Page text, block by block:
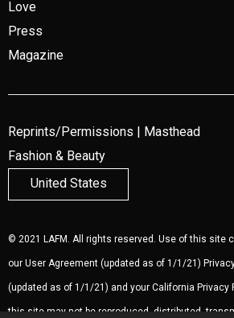
Love
Press
Magazine
Reprints/Permissions
Masthead
Fashion & Beauty
United States
© 2021 LAFM. All rights reserved. Use of this site
our User Agreement (updated as of 1/1/21)
(updated as of 1/1/21) and your California Privacy
this site may not be reproduced, distributed,